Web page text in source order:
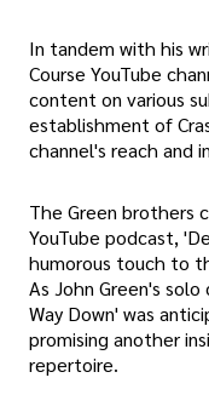
In tandem with his
Course YouTube
content on various
establishment of
channel's reach and
The Green brothers
YouTube podcast,
humorous touch to
As John Green's
Way Down' was
promising another
repertoire.